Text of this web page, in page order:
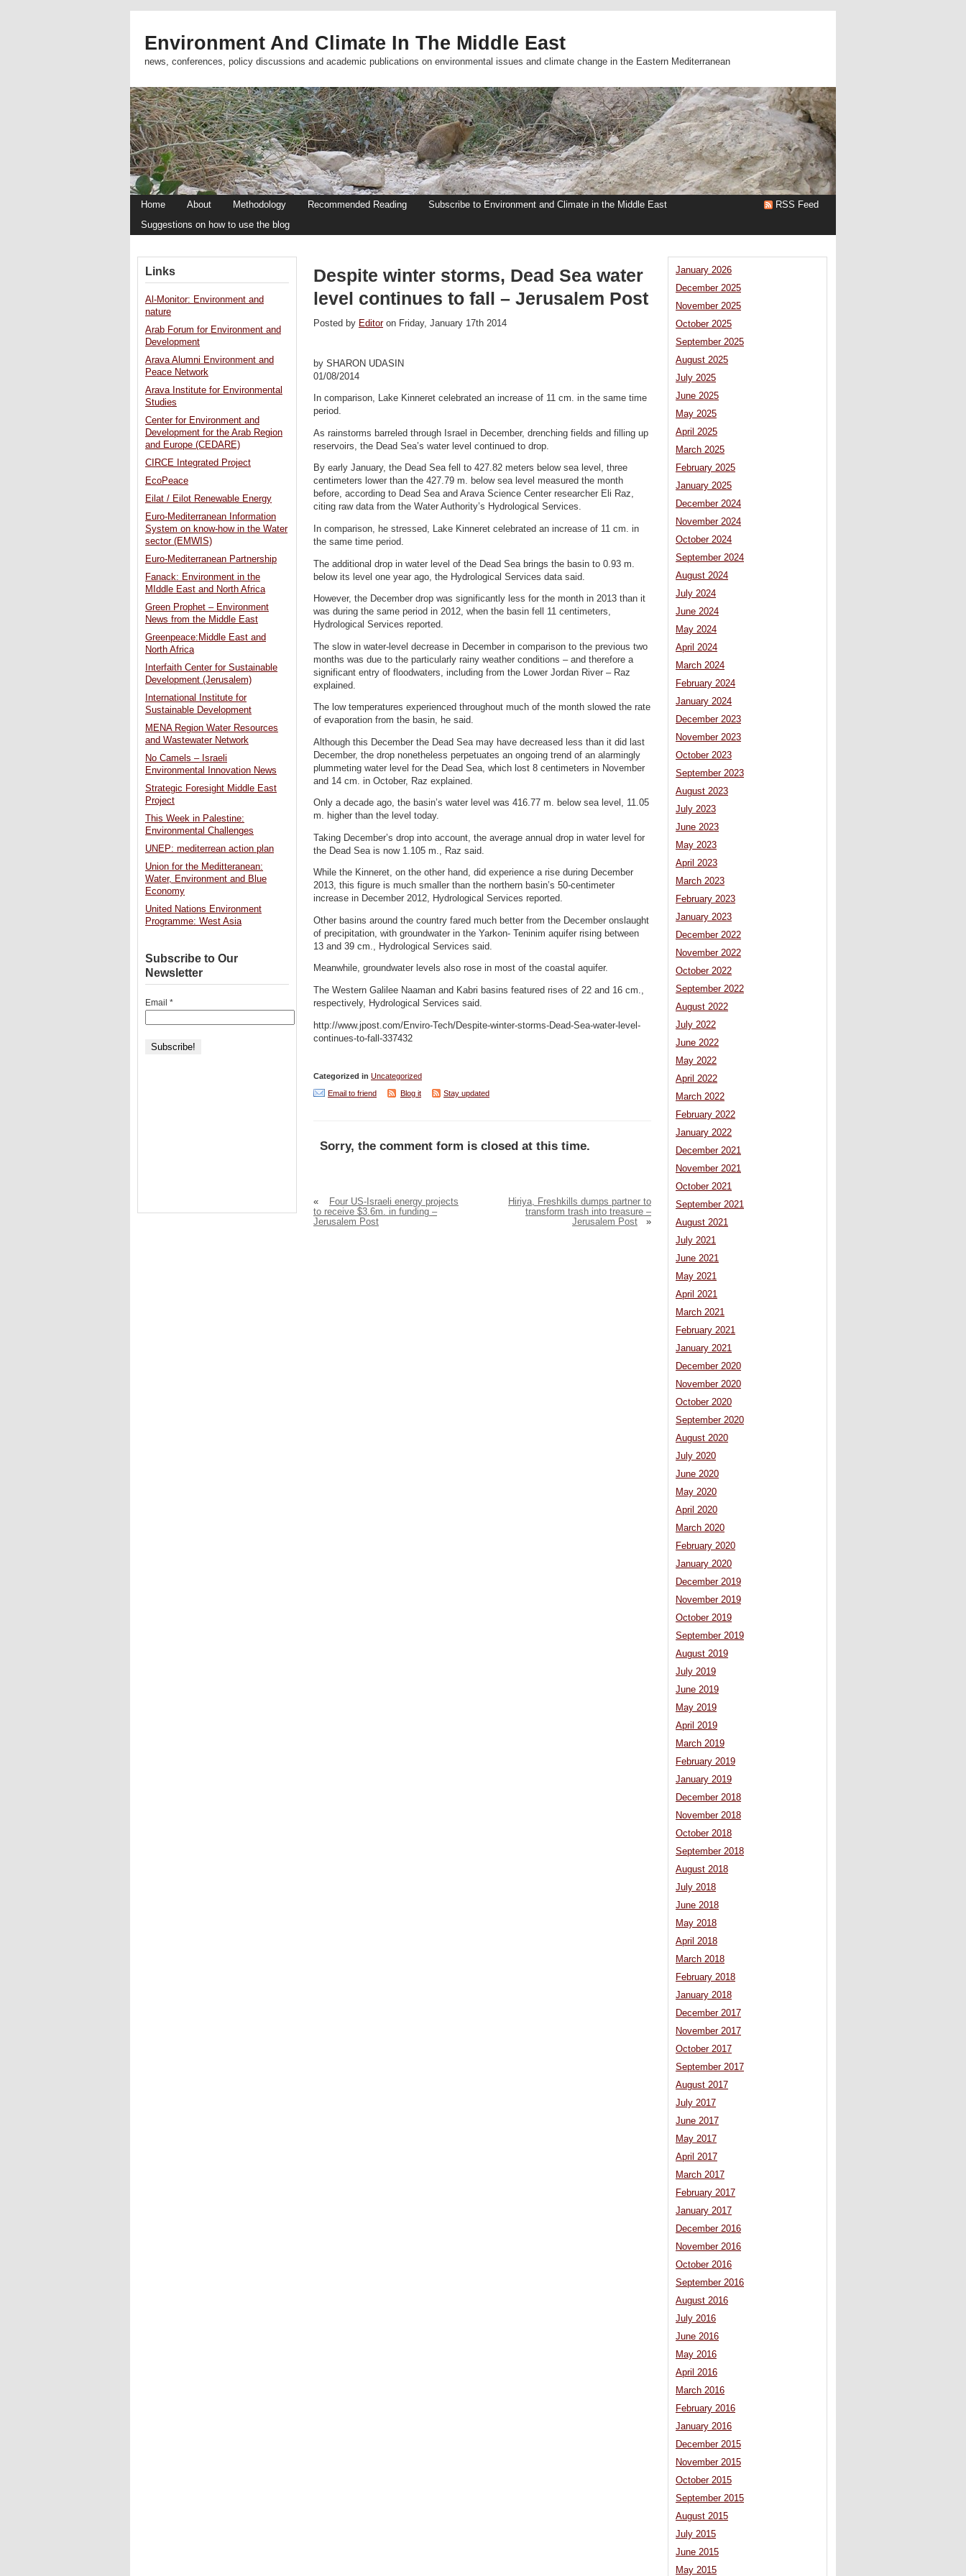
Environment And Climate In The Middle East
news, conferences, policy discussions and academic publications on environmental issues and climate change in the Eastern Mediterranean
Home About Methodology Recommended Reading
Subscribe to Environment and Climate in the Middle East
Suggestions on how to use the blog
RSS Feed
Despite winter storms, Dead Sea water
level continues to fall – Jerusalem Post
Posted by Editoron Friday, January 17th 2014
by SHARON UDASIN
01/08/2014
In comparison, Lake Kinneret celebrated an increase of 11 cm. in the same time
period.
As rainstorms barreled through Israel in December, drenching fields and filling up
reservoirs, the Dead Sea’s water level continued to drop.
By early January, the Dead Sea fell to 427.82 meters below sea level, three
centimeters lower than the 427.79 m. below sea level measured the month
before, according to Dead Sea and Arava Science Center researcher Eli Raz,
citing raw data from the Water Authority’s Hydrological Services.
In comparison, he stressed, Lake Kinneret celebrated an increase of 11 cm. in
the same time period.
The additional drop in water level of the Dead Sea brings the basin to 0.93 m.
below its level one year ago, the Hydrological Services data said.
However, the December drop was significantly less for the month in 2013 than it
was during the same period in 2012, when the basin fell 11 centimeters,
Hydrological Services reported.
The slow in water-level decrease in December in comparison to the previous two
months was due to the particularly rainy weather conditions – and therefore a
significant entry of floodwaters, including from the Lower Jordan River – Raz
explained.
The low temperatures experienced throughout much of the month slowed the rate
of evaporation from the basin, he said.
Although this December the Dead Sea may have decreased less than it did last
December, the drop nonetheless perpetuates an ongoing trend of an alarmingly
plummeting water level for the Dead Sea, which lost 8 centimeters in November
and 14 cm. in October, Raz explained.
Only a decade ago, the basin’s water level was 416.77 m. below sea level, 11.05
m. higher than the level today.
Taking December’s drop into account, the average annual drop in water level for
the Dead Sea is now 1.105 m., Raz said.
While the Kinneret, on the other hand, did experience a rise during December
2013, this figure is much smaller than the northern basin’s 50-centimeter
increase in December 2012, Hydrological Services reported.
Other basins around the country fared much better from the December onslaught
of precipitation, with groundwater in the Yarkon- Teninim aquifer rising between
13 and 39 cm., Hydrological Services said.
Meanwhile, groundwater levels also rose in most of the coastal aquifer.
The Western Galilee Naaman and Kabri basins featured rises of 22 and 16 cm.,
respectively, Hydrological Services said.
http://www.jpost.com/Enviro-Tech/Despite-winter-storms-Dead-Sea-water-level-
continues-to-fall-337432
Categorized in Uncategorized
Email to friend
Blog it Stay updated
Sorry, the comment form is closed at this time.
«
Four US-Israeli energy projects
to receive $3.6m. in funding –
Jerusalem Post
Hiriya, Freshkills dumps partner to
transform trash into treasure –
Jerusalem Post
»
January 2026
December 2025
November 2025
October 2025
September 2025
August 2025
July 2025
June 2025
May 2025
April 2025
March 2025
February 2025
January 2025
December 2024
November 2024
October 2024
September 2024
August 2024
July 2024
June 2024
May 2024
April 2024
March 2024
February 2024
January 2024
December 2023
November 2023
October 2023
September 2023
August 2023
July 2023
June 2023
May 2023
April 2023
March 2023
February 2023
January 2023
December 2022
November 2022
October 2022
September 2022
August 2022
July 2022
June 2022
May 2022
April 2022
March 2022
February 2022
January 2022
December 2021
November 2021
October 2021
September 2021
August 2021
July 2021
June 2021
May 2021
April 2021
March 2021
February 2021
January 2021
December 2020
November 2020
October 2020
September 2020
August 2020
July 2020
June 2020
May 2020
April 2020
March 2020
February 2020
January 2020
December 2019
November 2019
October 2019
September 2019
August 2019
July 2019
June 2019
May 2019
April 2019
March 2019
February 2019
January 2019
December 2018
November 2018
October 2018
September 2018
August 2018
July 2018
June 2018
May 2018
April 2018
March 2018
February 2018
January 2018
December 2017
November 2017
October 2017
September 2017
August 2017
July 2017
June 2017
May 2017
April 2017
March 2017
February 2017
January 2017
December 2016
November 2016
October 2016
September 2016
August 2016
July 2016
June 2016
May 2016
April 2016
March 2016
February 2016
January 2016
December 2015
November 2015
October 2015
September 2015
August 2015
July 2015
June 2015
May 2015
Links
Al-Monitor: Environment and
nature
Arab Forum for Environment and
Development
Arava Alumni Environment and
Peace Network
Arava Institute for Environmental
Studies
Center for Environment and
Development for the Arab Region
and Europe (CEDARE)
CIRCE Integrated Project
EcoPeace
Eilat / Eilot Renewable Energy
Euro-Mediterranean Information
System on know-how in the Water
sector (EMWIS)
Euro-Mediterranean Partnership
Fanack: Environment in the
MIddle East and North Africa
Green Prophet – Environment
News from the Middle East
Greenpeace:Middle East and
North Africa
Interfaith Center for Sustainable
Development (Jerusalem)
International Institute for
Sustainable Development
MENA Region Water Resources
and Wastewater Network
No Camels – Israeli
Environmental Innovation News
Strategic Foresight Middle East
Project
This Week in Palestine:
Environmental Challenges
UNEP: mediterrean action plan
Union for the Meditteranean:
Water, Environment and Blue
Economy
United Nations Environment
Programme: West Asia
Subscribe to Our
Newsletter
Email *